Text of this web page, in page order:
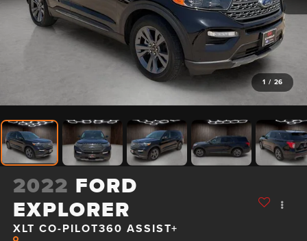
1 / 26
2022 FORD
EXPLORER
XLT CO-PILOT360 ASSIST+